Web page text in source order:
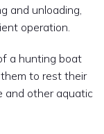
and unloading,
operation.
a hunting boat
to rest their
and other aquatic